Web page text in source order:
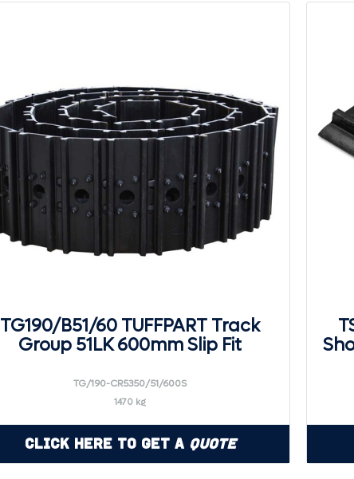
TG190/B51/60 TUFFPART Track
Group 51LK 600mm Slip Fit
TG/190-CR5350/51/600S
1470 kg
Click Here to Get a Quote